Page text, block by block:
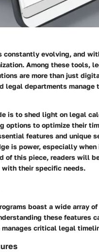
constantly evolving, and
Among these tools,
are more than just
legal departments
is to shed light on legal
options to optimize their
features and
is power, especially
of this piece, readers will
their specific needs.
boast a wide array
these features
critical legal